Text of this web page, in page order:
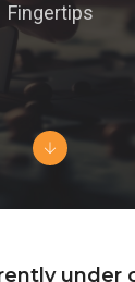
Fingertips
under